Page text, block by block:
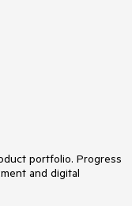
portfolio. Progress
and digital